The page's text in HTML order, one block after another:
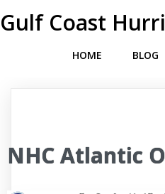
Gulf Coast
HOME BLOG
NHC Atlantic